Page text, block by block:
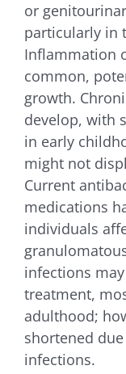
or
particularly in
Inflammation
common,
growth.
develop, with
in early
might not
Current
medications
individuals
infections
treatment,
adulthood;
shortened
infections.